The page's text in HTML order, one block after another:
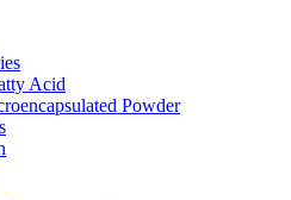
Acid
Powder